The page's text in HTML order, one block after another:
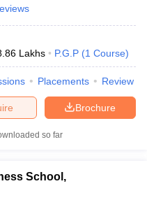
Lakhs P.G.P (1 Course)
Placements Review
Brochure
so far
School,